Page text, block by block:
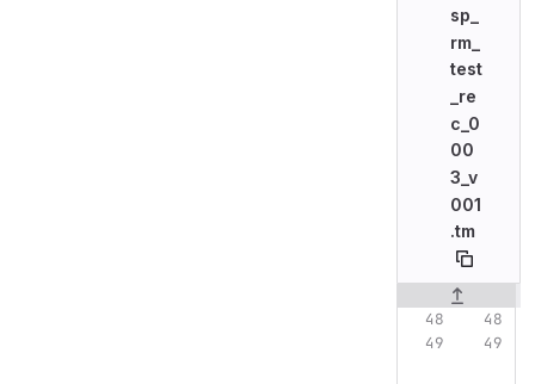
sp_
rm_
test
_re
c_0
00
3_v
001
.tm
Original line